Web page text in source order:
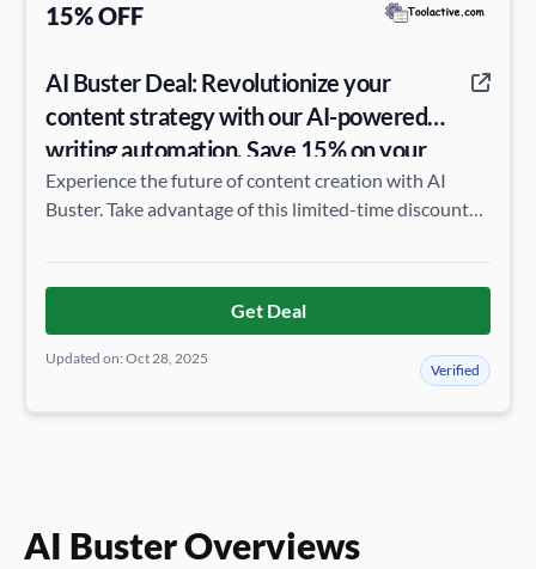
15% OFF
AI Buster Deal: Revolutionize your
content strategy with our AI-powered
writing automation. Save 15% on your
annual subscription.
Experience the future of content creation with AI
Buster. Take advantage of this limited-time discount
Get Deal
Updated on: Oct 28, 2025
Verified
AI Buster Overviews